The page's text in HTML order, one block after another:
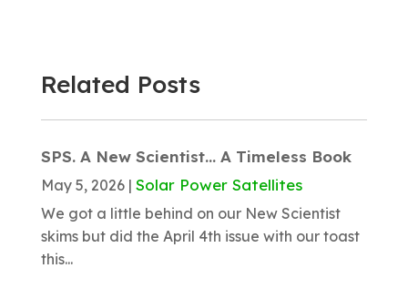
Related Posts
SPS. A New Scientist… A Timeless Book
May 5, 2026| Solar Power Satellites
We got a little behind on our New Scientist
skims but did the April 4th issue with our toast
this...